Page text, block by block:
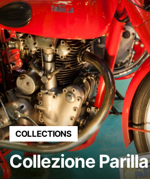
COLLECTIONS
Collezione Parilla